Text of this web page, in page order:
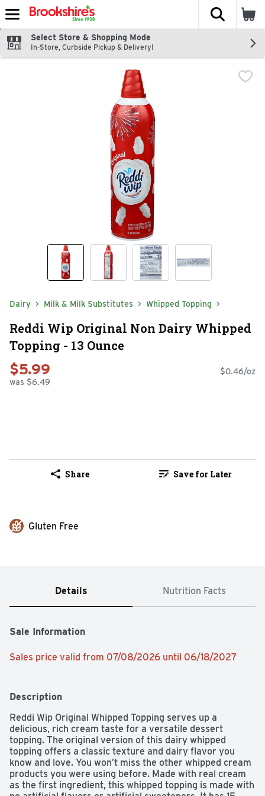
Skip header to page content
The
Select Store & Shopping Mode
In-Store, Curbside Pickup & Delivery!
Dairy Milk & Milk Substitutes Whipped Topping
Reddi Wip Original Non Dairy Whipped
Topping - 13 Ounce
$5.99
was $6.49
$0.46/oz
Share Save for Later
Gluten Free
Details Nutrition Facts
Sale Information
Sales price valid from 07/08/2026 until 06/18/2027
Description
Reddi Wip Original Whipped Topping serves up a
delicious, rich cream taste for a versatile dessert
topping. The original version of this dairy whipped
topping offers a classic texture and dairy flavor you
know and love. You won’t miss the other whipped cream
products you were using before. Made with real cream
as the first ingredient, this whipped topping is made with